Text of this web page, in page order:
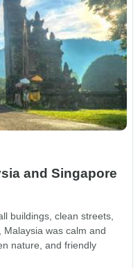
and Singapore
buildings, clean streets,
was calm and
nature, and friendly